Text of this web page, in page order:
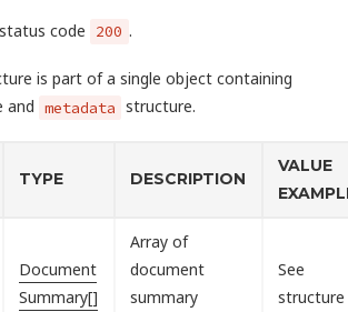
code 200 .
is part of a single object containing
and metadata structure.
TYPE DESCRIPTION
VALUE
Document
Summary[]
Array of
document
summary
See
structure